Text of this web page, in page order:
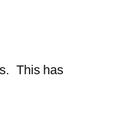
This has